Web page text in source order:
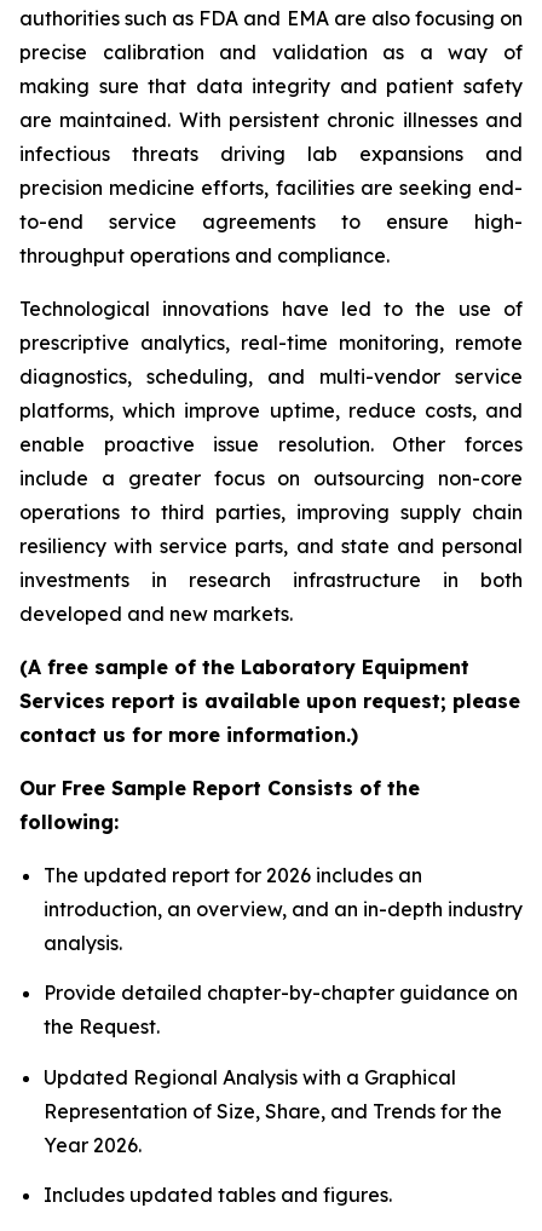
authorities such as FDA and EMA are also focusing on
precise calibration and validation as a way of
making sure that data integrity and patient safety
are maintained. With persistent chronic illnesses and
infectious threats driving lab expansions and
precision medicine efforts, facilities are seeking end-
to-end service agreements to ensure high-
throughput operations and compliance.
Technological innovations have led to the use of
prescriptive analytics, real-time monitoring, remote
diagnostics, scheduling, and multi-vendor service
platforms, which improve uptime, reduce costs, and
enable proactive issue resolution. Other forces
include a greater focus on outsourcing non-core
operations to third parties, improving supply chain
resiliency with service parts, and state and personal
investments in research infrastructure in both
developed and new markets.
(A free sample of the Laboratory Equipment
Services report is available upon request; please
contact us for more information.)
Our Free Sample Report Consists of the
following:
The updated report for 2026 includes an
introduction, an overview, and an in-depth industry
analysis.
Provide detailed chapter-by-chapter guidance on
the Request.
Updated Regional Analysis with a Graphical
Representation of Size, Share, and Trends for the
Year 2026.
Includes updated tables and figures.